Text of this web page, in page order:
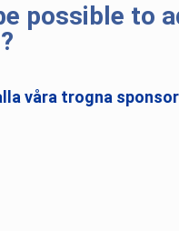
possible to
våra trogna